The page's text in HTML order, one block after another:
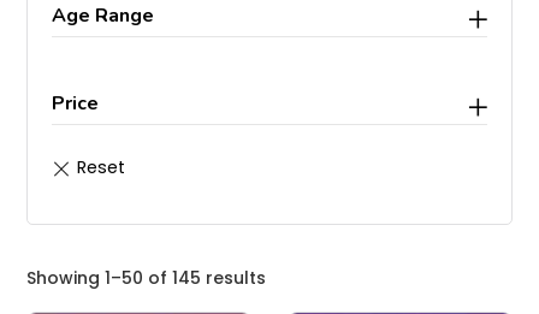
Age Range
Price
Showing 1–50 of 145 results